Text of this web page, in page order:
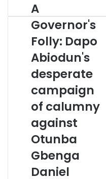
A
Governor's
Folly:
Dapo
Abiodun's
desperate
campaign
of
calumny
against
Otunba
Gbenga
Daniel
A
Governor's
Folly: Dapo
Abiodun's
desperate
campaign
of calumny
against
Otunba
Gbenga
Daniel